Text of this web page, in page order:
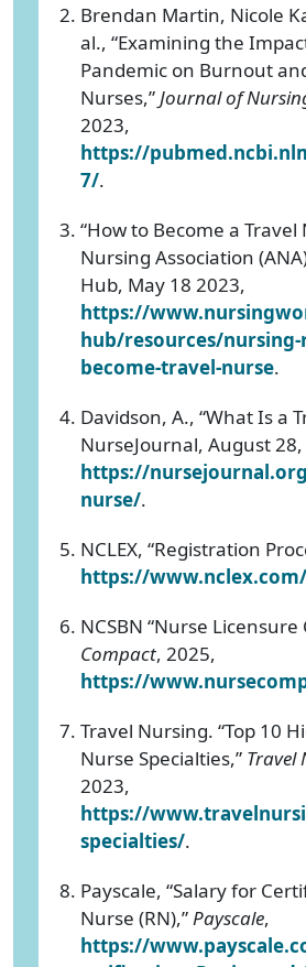
Brendan Martin, Nicole
al., “Examining the
Pandemic on Burnout
Nurses,”Journal of
2023,
https://
7/.
“How to Become a
Nursing Association
Hub, May 18 2023,
https://
hub/resources/
become-travel-nurse.
Davidson, A., “What Is a
NurseJournal, August
https://
nurse/.
NCLEX, “Registration
https://
NCSBN “Nurse Licensure
Compact, 2025,
https://
Travel Nursing. “Top 10
Nurse Specialties,” Travel
2023,
https://
specialties/.
Payscale, “Salary for
Nurse (RN),”Payscale,
https://